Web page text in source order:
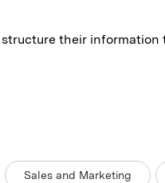
their information
Sales and Marketing